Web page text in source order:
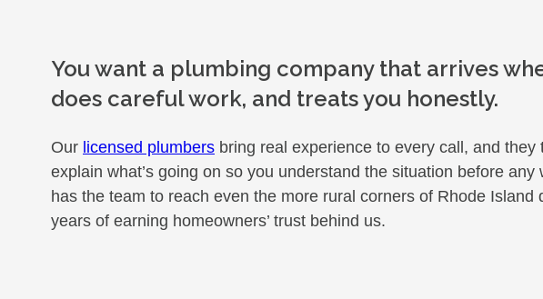
You want a plumbing company that arrives
does careful work, and treats you honestly.
Our licensed plumbers bring real experience to every call, and they
explain what’s going on so you understand the situation before any
has the team to reach even the more rural corners of Rhode Island
years of earning homeowners’ trust behind us.